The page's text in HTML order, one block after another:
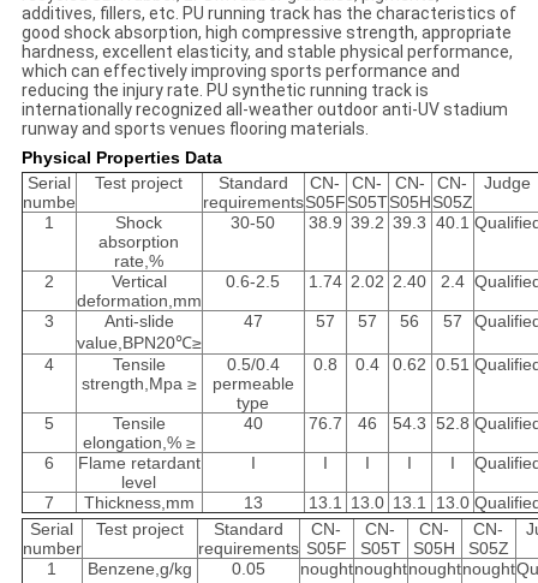
additives, fillers, etc. PU running track has the characteristics of
good shock absorption, high compressive strength, appropriate
hardness, excellent elasticity, and stable physical performance,
which can effectively improving sports performance and
reducing the injury rate. PU synthetic running track is
internationally recognized all-weather outdoor anti-UV stadium
runway and sports venues flooring materials.
Physical Properties Data
Serial
numbe
Test project
Standard
requirements
CN-
S05F
CN-
S05T
CN-
S05H
CN-
S05Z
Judge
1
Shock
absorption
rate,%
30-50 38.9 39.2 39.3 40.1
2
Vertical
deformation,mm
0.6-2.5 1.74 2.02 2.40 2.4
3
Anti-slide
value,BPN20℃≥
47 57 57 56 57
4
Tensile
strength,Mpa ≥
0.5/0.4
permeable
type
0.8 0.4 0.62 0.51
5
Tensile
elongation,% ≥
40 76.7 46 54.3 52.8
6
Flame retardant
level
I I I I I
7 Thickness,mm 13 13.1 13.0 13.1 13.0
Serial
number
Test project
Standard
requirements
CN-
S05F
CN-
S05T
CN-
S05H
CN-
S05Z
1
Benzene,g/kg
0.05 noughtnoughtnoughtnought